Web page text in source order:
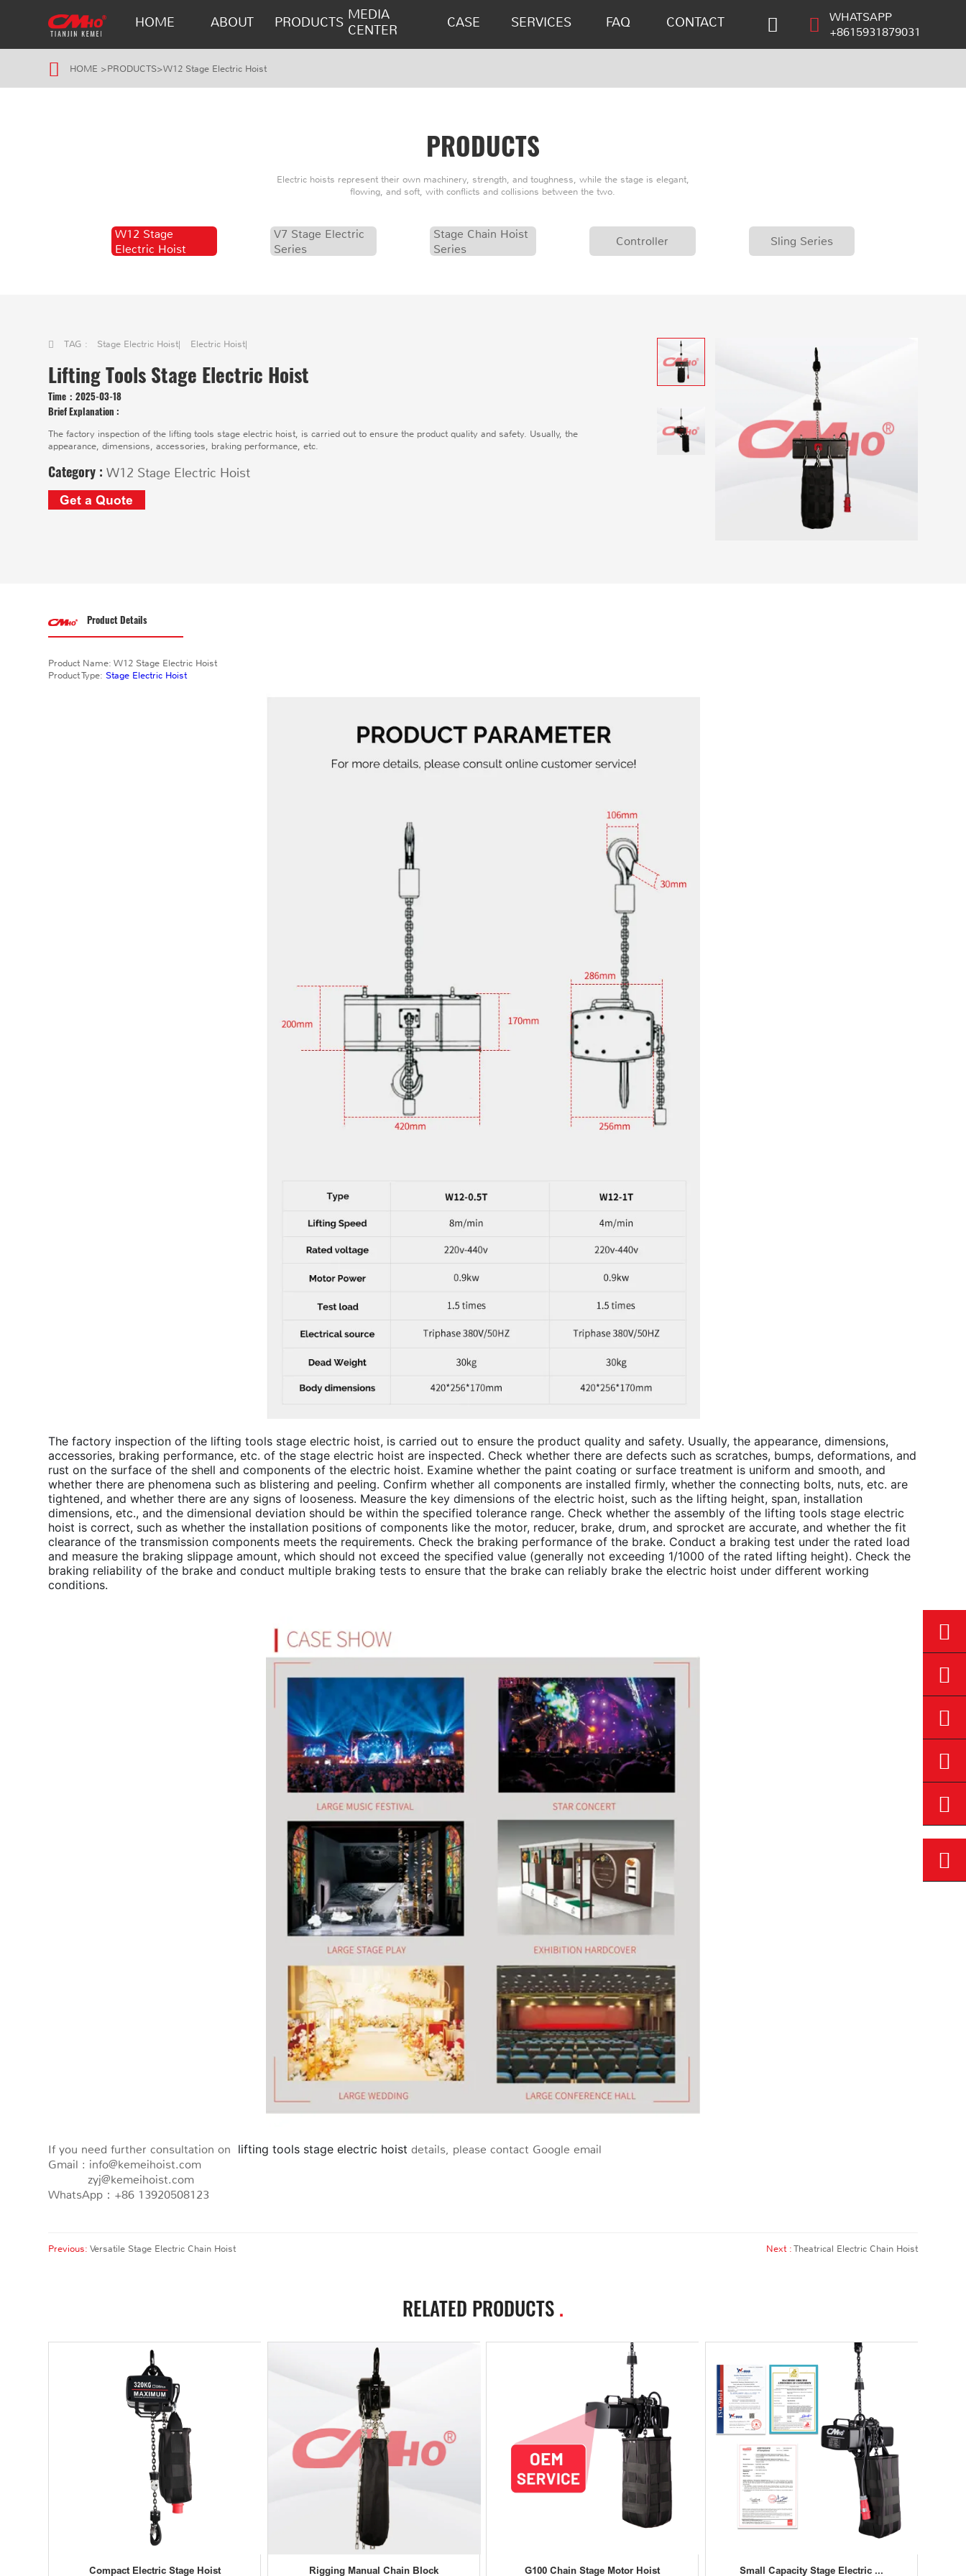
HOME ABOUT PRODUCTS MEDIA
CENTER
CASE SERVICES FAQ CONTACT
WHATSAPP
+8615931879031
HOME >PRODUCTS>W12 Stage Electric Hoist
PRODUCTS
Electric hoists represent their own machinery, strength, and toughness, while the stage is elegant,
flowing, and soft, with conflicts and collisions between the two.
W12 Stage
Electric Hoist
V7 Stage Electric
Series
Stage Chain Hoist
Series
Controller Sling Series
TAG : Stage Electric Hoist| Electric Hoist|
Lifting Tools Stage Electric Hoist
Time：2025-03-18
Brief Explanation :
​The factory inspection of the lifting tools stage electric hoist, is carried out to ensure the product quality and safety. Usually, the
appearance, dimensions, accessories, braking performance, etc.
Category :W12 Stage Electric Hoist
Get a Quote
Product Details
Product Name: W12 Stage Electric Hoist
Product Type:Stage Electric Hoist
The factory inspection of the lifting tools stage electric hoist, is carried out to ensure the product quality and safety. Usually, the appearance, dimensions,
accessories, braking performance, etc. of the stage electric hoist are inspected. Check whether there are defects such as scratches, bumps, deformations, and
rust on the surface of the shell and components of the electric hoist. Examine whether the paint coating or surface treatment is uniform and smooth, and
whether there are phenomena such as blistering and peeling. Confirm whether all components are installed firmly, whether the connecting bolts, nuts, etc. are
tightened, and whether there are any signs of looseness. Measure the key dimensions of the electric hoist, such as the lifting height, span, installation
dimensions, etc., and the dimensional deviation should be within the specified tolerance range. Check whether the assembly of the lifting tools stage electric
hoist is correct, such as whether the installation positions of components like the motor, reducer, brake, drum, and sprocket are accurate, and whether the fit
clearance of the transmission components meets the requirements. Check the braking performance of the brake. Conduct a braking test under the rated load
and measure the braking slippage amount, which should not exceed the specified value (generally not exceeding 1/1000 of the rated lifting height). Check the
braking reliability of the brake and conduct multiple braking tests to ensure that the brake can reliably brake the electric hoist under different working
conditions.
If you need further consultation on lifting tools stage electric hoist details, please contact Google email
Gmail : info@kemeihoist.com
zyj@kemeihoist.com
WhatsApp：+86 13920508123
Previous:Versatile Stage Electric Chain Hoist Next :Theatrical Electric Chain Hoist
RELATED PRODUCTS .
Compact Electric Stage Hoist Rigging Manual Chain Block G100 Chain Stage Motor Hoist Small Capacity Stage Electric ...